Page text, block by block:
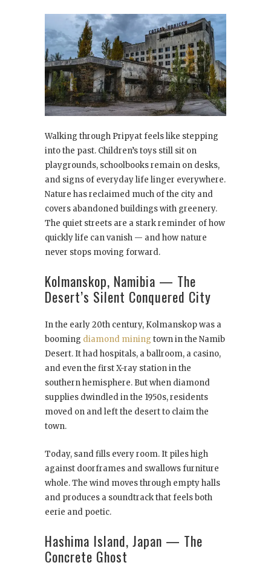
Walking through Pripyat feels like stepping
into the past. Children’s toys still sit on
playgrounds, schoolbooks remain on desks,
and signs of everyday life linger everywhere.
Nature has reclaimed much of the city and
covers abandoned buildings with greenery.
The quiet streets are a stark reminder of how
quickly life can vanish — and how nature
never stops moving forward.
Kolmanskop, Namibia — The
Desert’s Silent Conquered City
In the early 20th century, Kolmanskop was a
booming diamond mining town in the Namib
Desert. It had hospitals, a ballroom, a casino,
and even the first X-ray station in the
southern hemisphere. But when diamond
supplies dwindled in the 1950s, residents
moved on and left the desert to claim the
town.
Today, sand fills every room. It piles high
against doorframes and swallows furniture
whole. The wind moves through empty halls
and produces a soundtrack that feels both
eerie and poetic.
Hashima Island, Japan — The
Concrete Ghost